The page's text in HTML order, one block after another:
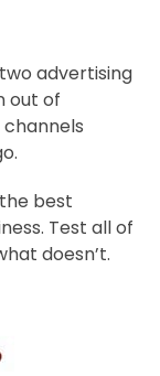
advertising
out of
best
Test all of
doesn’t.